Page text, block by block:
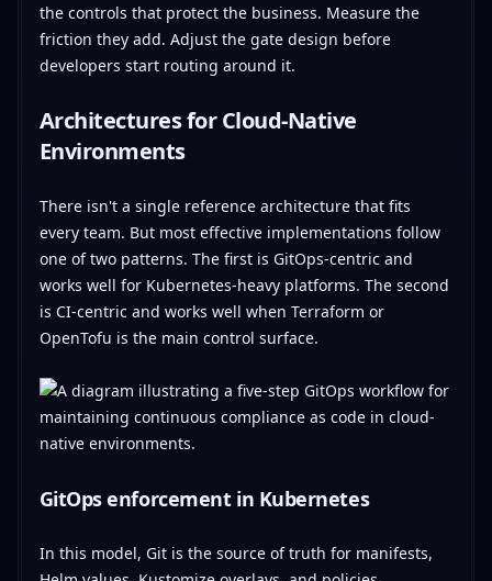
the controls that protect the business. Measure the
friction they add. Adjust the gate design before
developers start routing around it.
Architectures for Cloud-Native
Environments
There isn't a single reference architecture that fits
every team. But most effective implementations follow
one of two patterns. The first is GitOps-centric and
works well for Kubernetes-heavy platforms. The second
is CI-centric and works well when Terraform or
OpenTofu is the main control surface.
GitOps enforcement in Kubernetes
In this model, Git is the source of truth for manifests,